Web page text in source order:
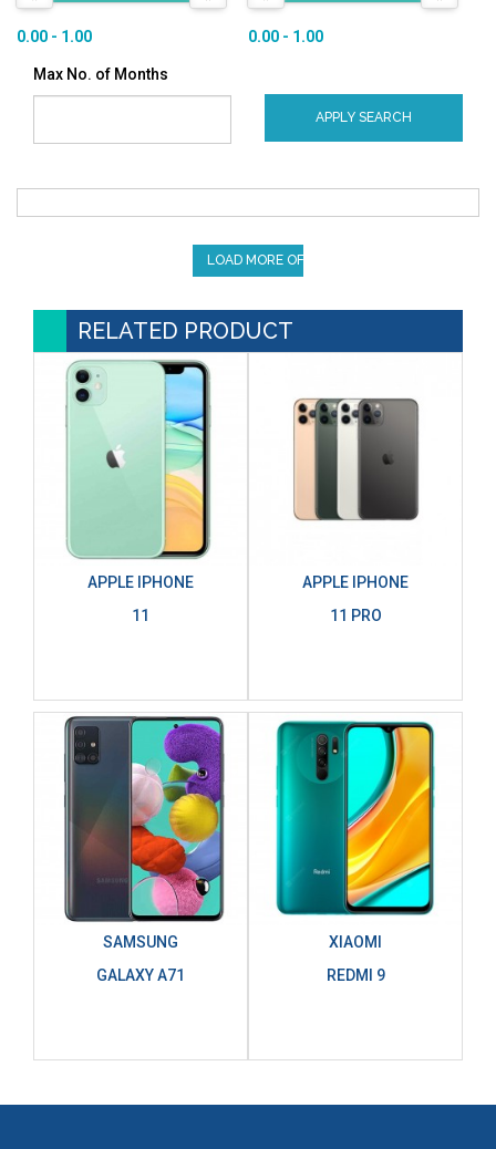
0.00 - 1.00 0.00 - 1.00
Max No. of Months
APPLY SEARCH
LOAD MORE OFFERS
RELATED PRODUCT
APPLE IPHONE
11
APPLE IPHONE
11 PRO
SAMSUNG
GALAXY A71
XIAOMI
REDMI 9